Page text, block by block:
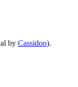
by Cassidoo).